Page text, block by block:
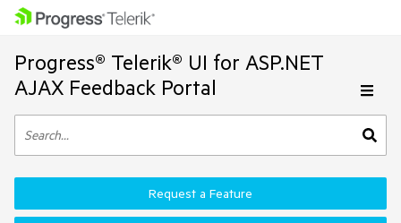
Progress® Telerik® UI for ASP.NET
AJAX Feedback Portal
Request a Feature